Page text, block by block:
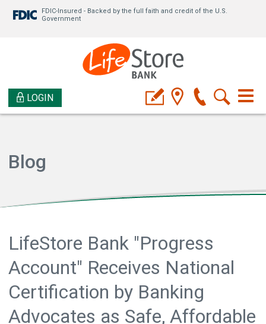
FDIC-Insured - Backed by the full faith and credit of the U.S.
Government
LOGIN
Blog
LifeStore Bank "Progress
Account" Receives National
Certification by Banking
Advocates as Safe, Affordable